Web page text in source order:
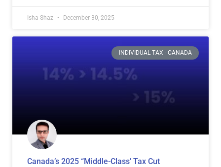
Isha Shaz December 30, 2025
INDIVIDUAL TAX - CANADA
Canada’s 2025 “Middle-Class’ Tax Cut